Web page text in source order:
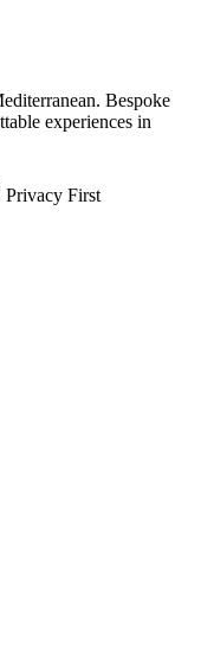
Bespoke
experiences in
Privacy First